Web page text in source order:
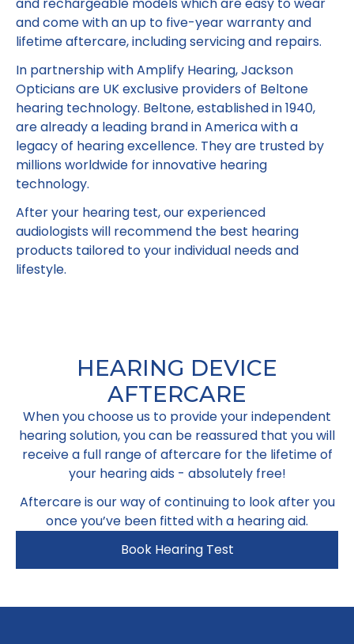
and rechargeable models which are easy to wear
and come with an up to five-year warranty and
lifetime aftercare, including servicing and repairs.
In partnership with Amplify Hearing, Jackson
Opticians are UK exclusive providers of Beltone
hearing technology. Beltone, established in 1940,
are already a leading brand in America with a
legacy of hearing excellence. They are trusted by
millions worldwide for innovative hearing
technology.​
​After your hearing test, our experienced
audiologists will recommend the best hearing
products tailored to your individual needs and
lifestyle.
HEARING DEVICE
AFTERCARE
When you choose us to provide your independent
hearing solution, you can be reassured that you will
receive a full range of aftercare for the lifetime of
your hearing aids - absolutely free!​
Aftercare is our way of continuing to look after you
once you’ve been fitted with a hearing aid.
Book Hearing Test